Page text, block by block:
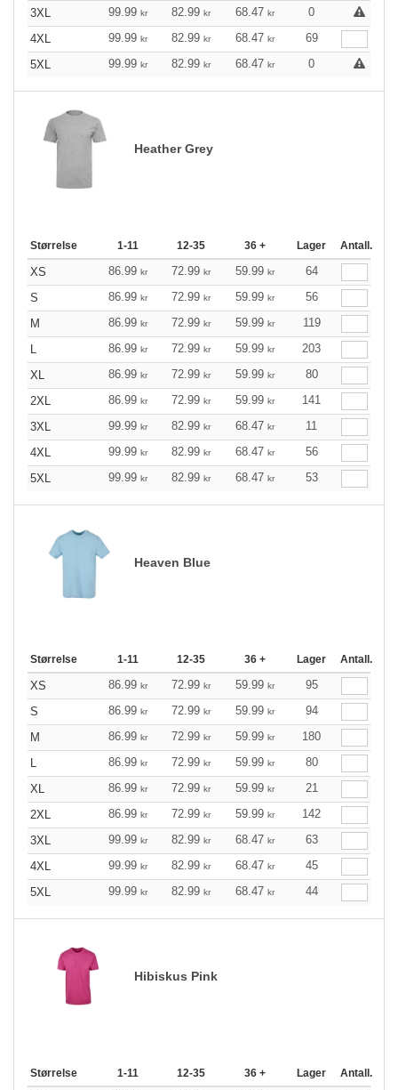
3XL 99.99 kr 82.99 kr 68.47 kr
0
4XL
99.99 kr 82.99 kr 68.47 kr
69
5XL
99.99 kr 82.99 kr 68.47 kr 0
Heather Grey
Størrelse 1-11 12-35 36 + Lager Antall.
XS 86.99 kr 72.99 kr 59.99 kr
64
S
86.99 kr 72.99 kr 59.99 kr
56
M
86.99 kr 72.99 kr 59.99 kr
119
86.99 kr 72.99 kr 59.99 kr
203
XL
86.99 kr 72.99 kr 59.99 kr
80
2XL
86.99 kr 72.99 kr 59.99 kr
141
3XL
99.99 kr 82.99 kr 68.47 kr
11
4XL
99.99 kr 82.99 kr 68.47 kr
56
5XL
99.99 kr 82.99 kr 68.47 kr 53
Heaven Blue
Størrelse 1-11 12-35 36 + Lager Antall.
XS 86.99 kr 72.99 kr 59.99 kr
95
S
86.99 kr 72.99 kr 59.99 kr
94
M
86.99 kr 72.99 kr 59.99 kr
180
86.99 kr 72.99 kr 59.99 kr
80
XL
86.99 kr 72.99 kr 59.99 kr
21
2XL
86.99 kr 72.99 kr 59.99 kr
142
3XL
99.99 kr 82.99 kr 68.47 kr
63
4XL
99.99 kr 82.99 kr 68.47 kr
45
5XL
99.99 kr 82.99 kr 68.47 kr 44
Hibiskus Pink
Størrelse 1-11 12-35 36 + Lager Antall.